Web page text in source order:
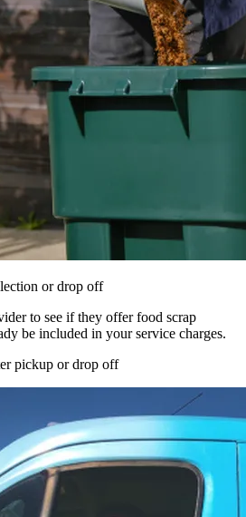
or drop off
to see if they offer food scrap
be included in your service charges.
pickup or drop off